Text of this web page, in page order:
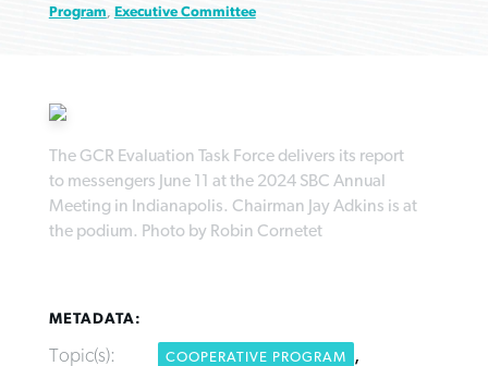
Program Executive Committee
The GCR Evaluation Task Force delivers its report
to messengers June 11 at the 2024 SBC Annual
Meeting in Indianapolis. Chairman Jay Adkins is at
the podium. Photo by Robin Cornetet
METADATA:
Topic(s): COOPERATIVE PROGRAM ,
FIRST-PERSON: ‘That you may know’
Adam Dooley , posted
Post-COVID Perspective: Pandemic
pause left no long-term changes in
READ MORE
Robertson-backed film looks to Peel
away obstacles to redemption
Scott Barkley August 5, 2026
Federal court rules Georgia school
district must reinstate Christian
ByHenry Durand/Christian Index